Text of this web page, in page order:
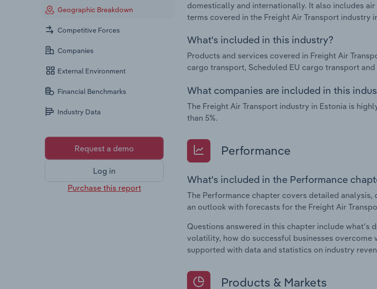
Geographic Breakdown
Competitive Forces
Companies
External Environment
Financial Benchmarks
Industry Data
Request a demo
Log in
Purchase this report
domestically and internationally. It also includes
terms covered in the Freight Air Transport industry
What's included in this industry?
Products and services covered in Freight Air
cargo transport, Scheduled EU cargo transport
What companies are included in this
The Freight Air Transport industry in Estonia is
than 5%.
Performance
What's included in the Performance
The Performance chapter covers detailed
an outlook with forecasts for the Freight Air
Questions answered in this chapter include what's
volatility, how do successful businesses
supported with data and statistics on industry
Products & Markets